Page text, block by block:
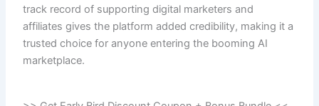
track record of supporting digital marketers and
affiliates gives the platform added credibility, making it a
trusted choice for anyone entering the booming AI
marketplace.